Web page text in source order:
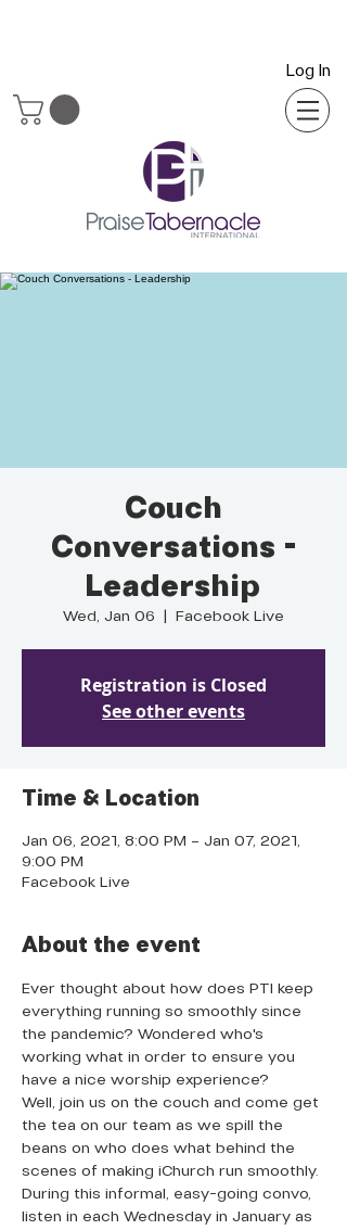
Log In
Couch
Conversations -
Leadership
Wed, Jan 06 Facebook Live
Registration is Closed
See other events
Time & Location
Jan 06, 2021, 8:00 PM – Jan 07, 2021,
9:00 PM
Facebook Live
About the event
Ever thought about how does PTI keep
everything running so smoothly since
the pandemic? Wondered who's
working what in order to ensure you
have a nice worship experience?
Well, join us on the couch and come get
the tea on our team as we spill the
beans on who does what behind the
scenes of making iChurch run smoothly.
During this informal, easy-going convo,
listen in each Wednesday in January as